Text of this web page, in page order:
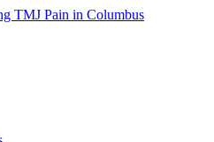
TMJ Pain in Columbus